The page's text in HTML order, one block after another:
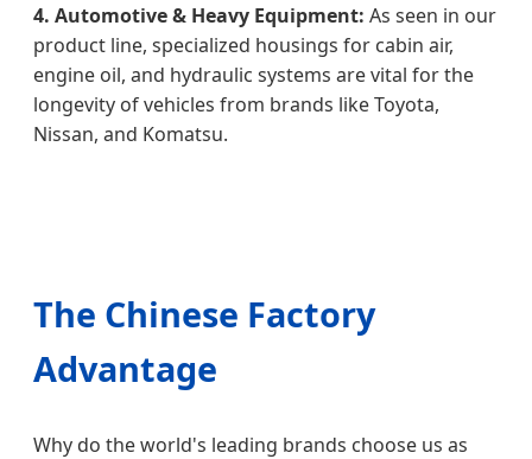
4. Automotive & Heavy Equipment: As seen in our
product line, specialized housings for cabin air,
engine oil, and hydraulic systems are vital for the
longevity of vehicles from brands like Toyota,
Nissan, and Komatsu.
The Chinese Factory
Advantage
Why do the world's leading brands choose us as